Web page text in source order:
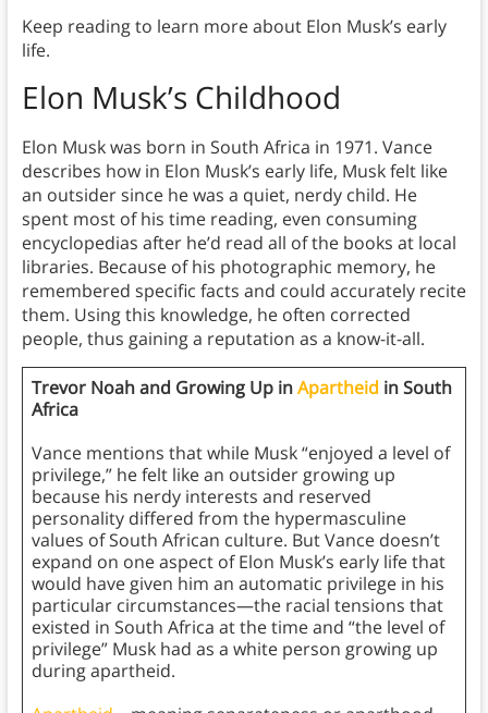
Keep reading to learn more about Elon Musk’s early
life.
Elon Musk’s Childhood
Elon Musk was born in South Africa in 1971. Vance
describes how in Elon Musk’s early life, Musk felt like
an outsider since he was a quiet, nerdy child. He
spent most of his time reading, even consuming
encyclopedias after he’d read all of the books at local
libraries. Because of his photographic memory, he
remembered specific facts and could accurately recite
them. Using this knowledge, he often corrected
people, thus gaining a reputation as a know-it-all.
Trevor Noah and Growing Up inApartheid in South
Africa
Vance mentions that while Musk “enjoyed a level of
privilege,” he felt like an outsider growing up
because his nerdy interests and reserved
personality differed from the hypermasculine
values of South African culture. But Vance doesn’t
expand on one aspect of Elon Musk’s early life that
would have given him an automatic privilege in his
particular circumstances—the racial tensions that
existed in South Africa at the time and “the level of
privilege” Musk had as a white person growing up
during apartheid.